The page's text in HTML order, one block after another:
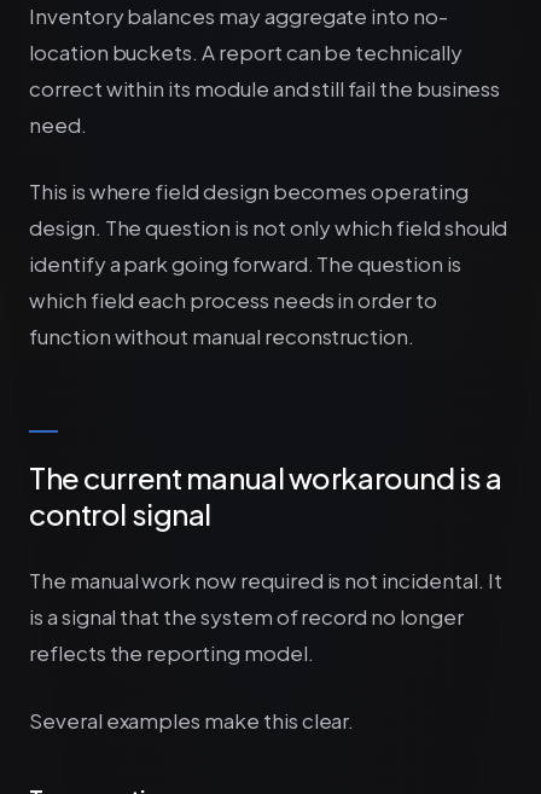
Inventory balances may aggregate into no-
location buckets. A report can be technically
correct within its module and still fail the business
need.
This is where field design becomes operating
design. The question is not only which field should
identify a park going forward. The question is
which field each process needs in order to
function without manual reconstruction.
The current manual workaround is a
control signal
The manual work now required is not incidental. It
is a signal that the system of record no longer
reflects the reporting model.
Several examples make this clear.